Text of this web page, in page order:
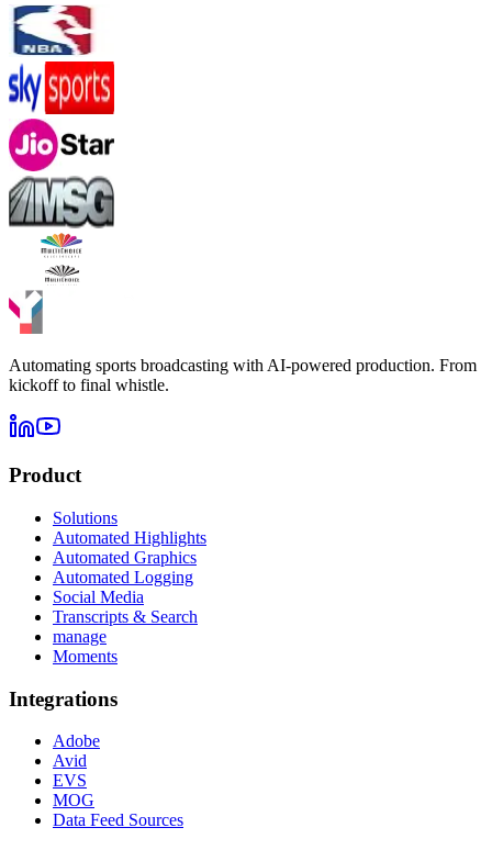
Automating sports broadcasting with AI-powered production. From
kickoff to final whistle.
Product
Solutions
Automated Highlights
Automated Graphics
Automated Logging
Social Media
Transcripts & Search
manage
Moments
Integrations
Adobe
Avid
EVS
MOG
Data Feed Sources